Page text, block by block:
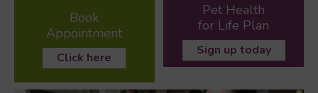
Book
Appointment
Click here
Pet Health
for Life Plan
Sign up today